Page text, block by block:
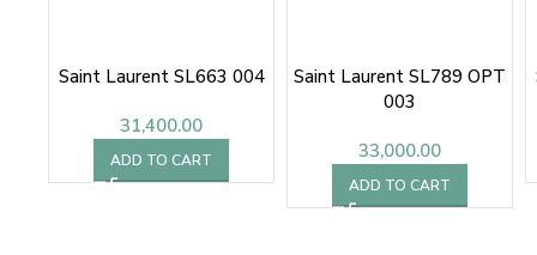
Saint Laurent SL663 004
31,400.00
ADD TO CART
Saint Laurent SL789 OPT
003
33,000.00
ADD TO CART